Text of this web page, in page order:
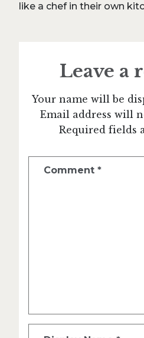
like a chef in their own
Leave a
Your name will be
Email address will
Required fields
Comment *